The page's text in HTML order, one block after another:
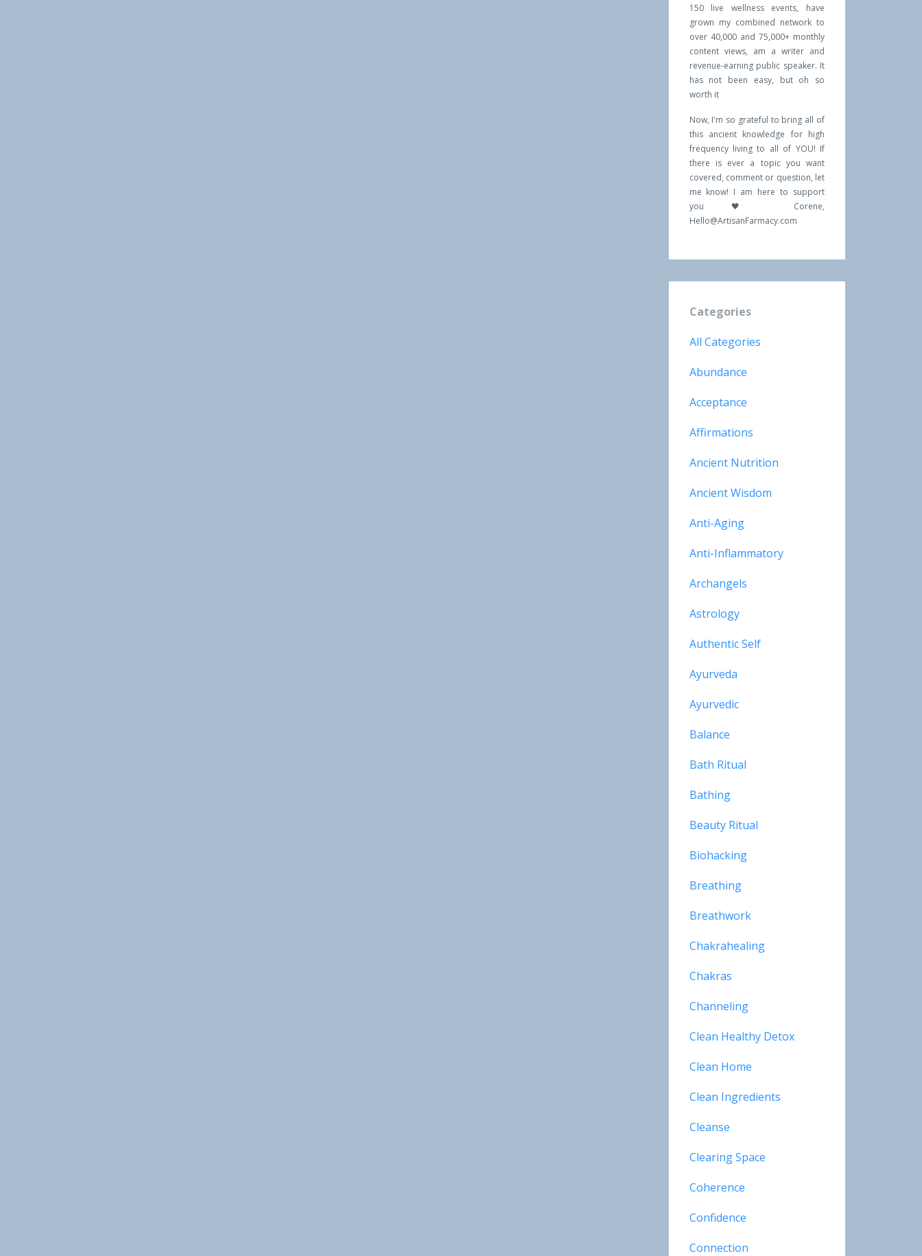
150 live wellness events, have
grown my combined network to
over 40,000 and 75,000+ monthly
content views, am a writer and
revenue-earning public speaker. It
has not been easy, but oh so
worth it
Now, I'm so grateful to bring all of
this ancient knowledge for high
frequency living to all of YOU! If
there is ever a topic you want
covered, comment or question, let
me know! I am here to support
you 🖤 Corene,
Hello@ArtisanFarmacy.com
Categories
All Categories
Abundance
Acceptance
Affirmations
Ancient Nutrition
Ancient Wisdom
Anti-Aging
Anti-Inflammatory
Archangels
Astrology
Authentic Self
Ayurveda
Ayurvedic
Balance
Bath Ritual
Bathing
Beauty Ritual
Biohacking
Breathing
Breathwork
Chakrahealing
Chakras
Channeling
Clean Healthy Detox
Clean Home
Clean Ingredients
Cleanse
Clearing Space
Coherence
Confidence
Connection